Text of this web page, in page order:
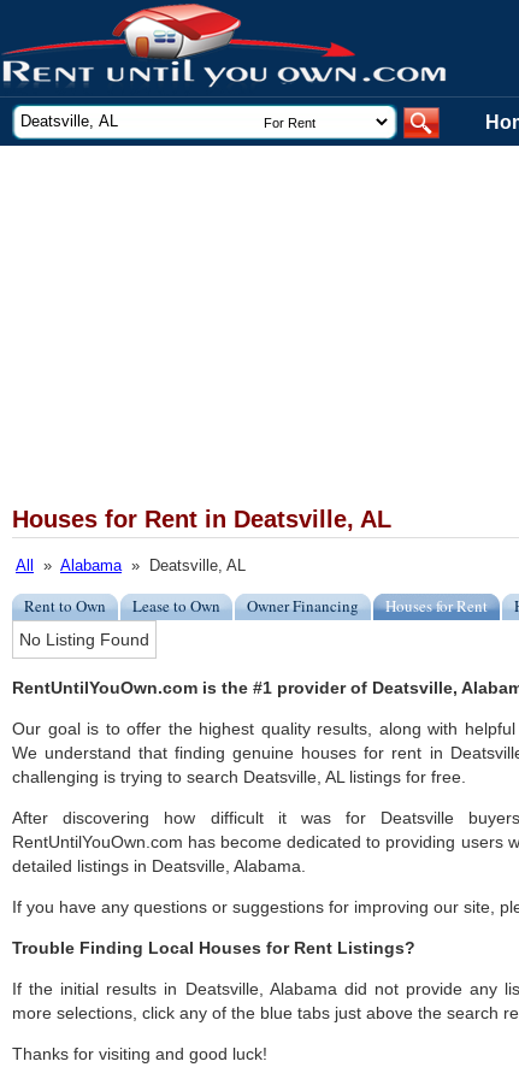
Houses for Rent in Deatsville, AL
All » Alabama» Deatsville, AL
Rent to Own Lease to Own Owner Financing Houses for Rent
No Listing Found
RentUntilYouOwn.com is the #1 provider of Deatsville,
Our goal is to offer the highest quality results, along with helpful
We understand that finding genuine houses for rent in
challenging is trying to search Deatsville, AL listings for free.
After discovering how difficult it was for Deatsville
RentUntilYouOwn.com has become dedicated to providing users
detailed listings in Deatsville, Alabama.
If you have any questions or suggestions for improving our site,
Trouble Finding Local Houses for Rent Listings?
If the initial results in Deatsville, Alabama did not provide any
more selections, click any of the blue tabs just above the search
Thanks for visiting and good luck!